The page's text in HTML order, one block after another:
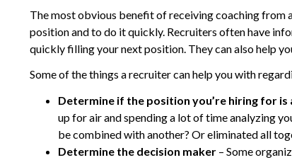
The most obvious benefit of receiving coaching from
position and to do it quickly. Recruiters often have
quickly filling your next position. They can also help
Some of the things a recruiter can help you with
Determine if the position you’re hiring for
up for air and spending a lot of time analyzing
be combined with another? Or eliminated all
Determine the decision maker – Some